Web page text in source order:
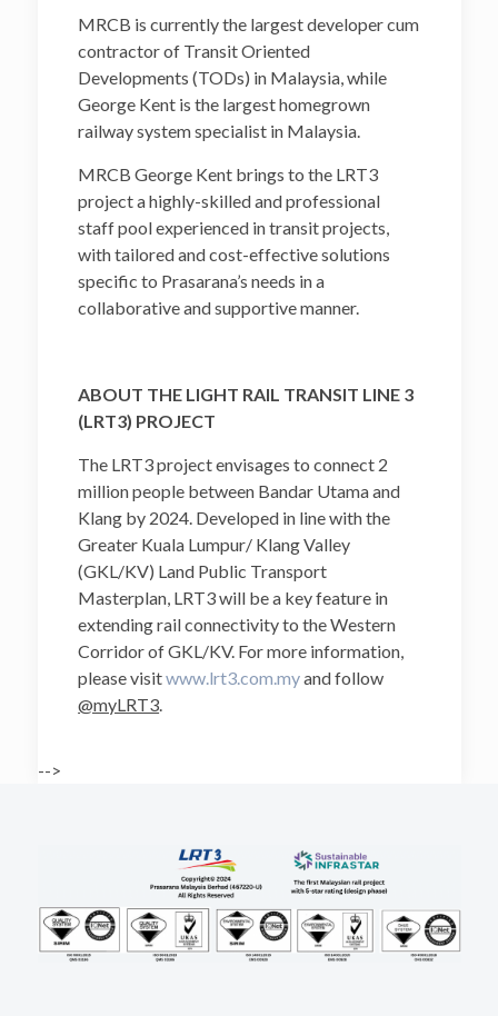
MRCB is currently the largest developer cum
contractor of Transit Oriented
Developments (TODs) in Malaysia, while
George Kent is the largest homegrown
railway system specialist in Malaysia.
MRCB George Kent brings to the LRT3
project a highly-skilled and professional
staff pool experienced in transit projects,
with tailored and cost-effective solutions
specific to Prasarana’s needs in a
collaborative and supportive manner.
ABOUT THE LIGHT RAIL TRANSIT LINE 3
(LRT3) PROJECT
The LRT3 project envisages to connect 2
million people between Bandar Utama and
Klang by 2024. Developed in line with the
Greater Kuala Lumpur/ Klang Valley
(GKL/KV) Land Public Transport
Masterplan, LRT3 will be a key feature in
extending rail connectivity to the Western
Corridor of GKL/KV. For more information,
please visitwww.lrt3.com.myand follow
@myLRT3.
-->